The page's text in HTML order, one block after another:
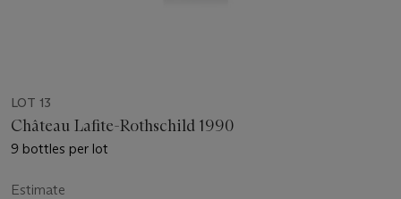
LOT 13
Château Lafite-Rothschild 1990
9 bottles per lot
Estimate